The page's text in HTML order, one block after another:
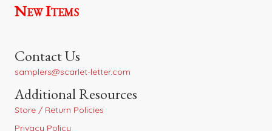
New Items
Contact Us
samplers@scarlet-letter.com
Additional Resources
Store / Return Policies
Privacy Policy